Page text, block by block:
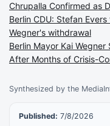
Synthesized by the
Published: 7/8/2026
Chrupalla Confirmed as
Berlin CDU: Stefan
Wegner's withdrawal
Berlin Mayor Kai
After Months of Crisis-